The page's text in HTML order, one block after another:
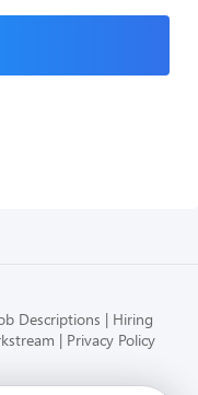
Descriptions
Hiring
Privacy Policy